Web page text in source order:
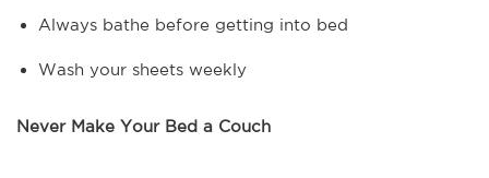
Always bathe before getting into bed
Wash your sheets weekly
Never Make Your Bed a Couch